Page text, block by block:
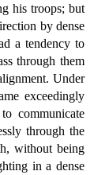
his troops; but
by dense
a tendency to
through them
Under
exceedingly
communicate
through the
without being
in a dense